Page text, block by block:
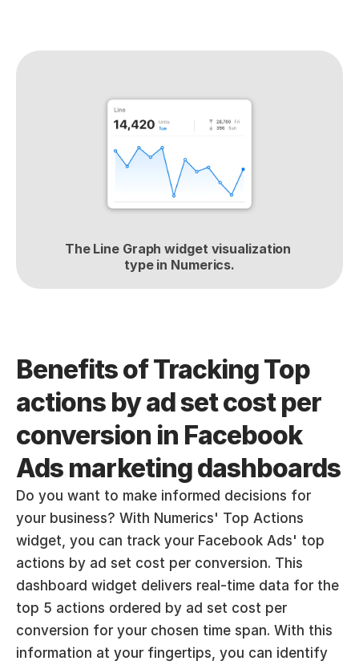
The Line Graph widget visualization
type in Numerics.
Benefits of Tracking Top
actions by ad set cost per
conversion in Facebook
Ads marketing dashboards
Do you want to make informed decisions for
your business? With Numerics' Top Actions
widget, you can track your Facebook Ads' top
actions by ad set cost per conversion. This
dashboard widget delivers real-time data for the
top 5 actions ordered by ad set cost per
conversion for your chosen time span. With this
information at your fingertips, you can identify